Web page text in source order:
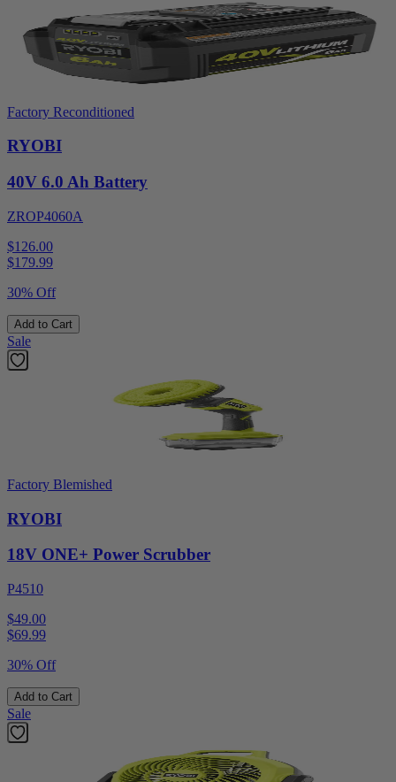
Factory Reconditioned
RYOBI
40V 6.0 Ah Battery
ZROP4060A
$126.00
$179.99
30% Off
Add to Cart
Sale
Factory Blemished
RYOBI
18V ONE+ Power Scrubber
P4510
$49.00
$69.99
30% Off
Add to Cart
Sale